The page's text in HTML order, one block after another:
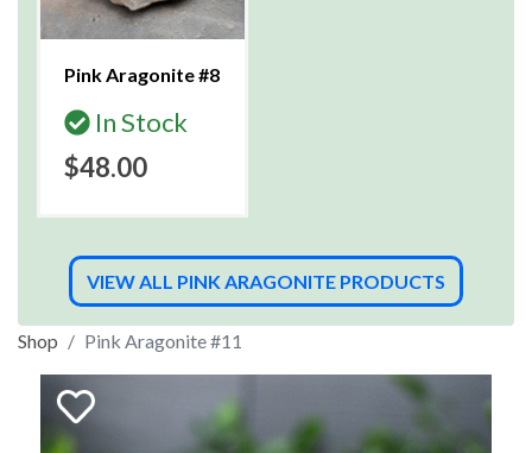
Pink Aragonite #8
In Stock
$48.00
VIEW ALL PINK ARAGONITE PRODUCTS
Shop Pink Aragonite #11